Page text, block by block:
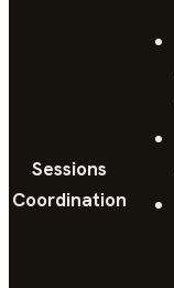
Sessions
Coordination